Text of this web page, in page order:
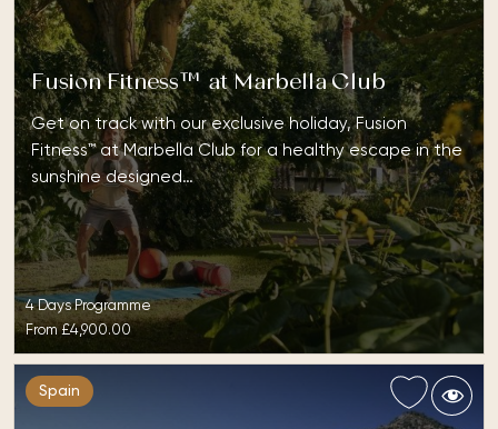
Fusion Fitness™ at Marbella Club
Get on track with our exclusive holiday, Fusion
Fitness™ at Marbella Club for a healthy escape in the
sunshine designed…
4 Days Programme
From£4,900.00
Spain